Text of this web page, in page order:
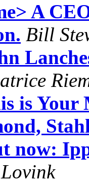
A
Bill
is
now: